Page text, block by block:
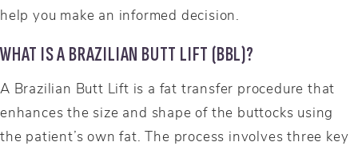
help you make an informed decision.
WHAT IS A BRAZILIAN BUTT LIFT (BBL)?
A Brazilian Butt Lift is a fat transfer procedure that
enhances the size and shape of the buttocks using
the patient’s own fat. The process involves three key